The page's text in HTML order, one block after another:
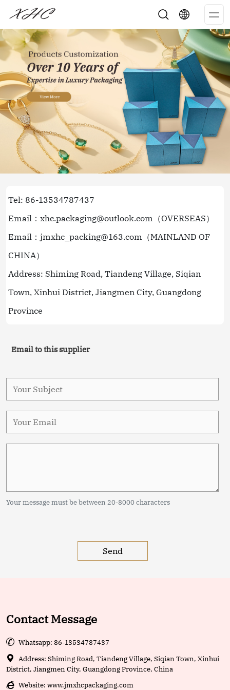
Tel: 86-13534787437
Email：xhc.packaging@outlook.com（OVERSEAS）
Email：jmxhc_packing@163.com（MAINLAND OF
CHINA）
Address: Shiming Road, Tiandeng Village, Siqian
Town, Xinhui District, Jiangmen City, Guangdong
Province
Email to this supplier
Your message must be between 20-8000 characters
Contact Message
 Whatsapp: 86-13534787437

Address: Shiming Road, Tiandeng Village, Siqian Town, Xinhui
District, Jiangmen City, Guangdong Province, China
 Website: www.jmxhcpackaging.com